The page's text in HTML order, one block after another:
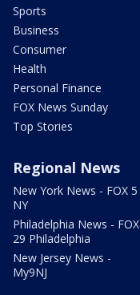
Sports
Business
Consumer
Health
Personal Finance
FOX News Sunday
Top Stories
Regional News
New York News - FOX 5
NY
Philadelphia News - FOX
29 Philadelphia
New Jersey News -
My9NJ